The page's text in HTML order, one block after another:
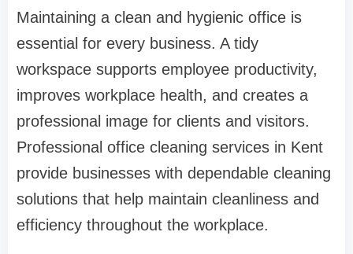
Maintaining a clean and hygienic office is
essential for every business. A tidy
workspace supports employee productivity,
improves workplace health, and creates a
professional image for clients and visitors.
Professional office cleaning services in Kent
provide businesses with dependable cleaning
solutions that help maintain cleanliness and
efficiency throughout the workplace.